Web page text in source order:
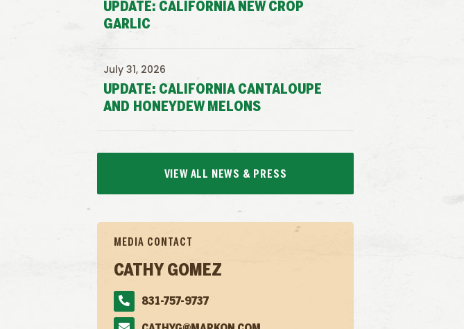
UPDATE: CALIFORNIA NEW CROP
GARLIC
UPDATE: CALIFORNIA CANTALOUPE
AND HONEYDEW MELONS
July 31, 2026
VIEW ALL NEWS & PRESS
MEDIA CONTACT
CATHY GOMEZ
831-757-9737